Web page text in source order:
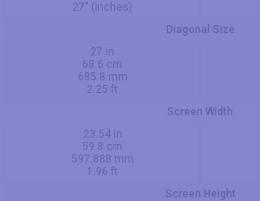
27" (inches)
Diagonal Size
27 in
68.6 cm
685.8 mm
2.25 ft
Screen Width
23.54 in
59.8 cm
597.888 mm
1.96 ft
Screen Height